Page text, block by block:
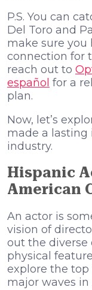
P.S. You can
Del Toro and
make sure you
connection for
reach out to
español for a
plan.
Now, let’s
made a
industry.
Hispanic
American
An actor is
vision of
out the diverse
physical
explore the
major waves